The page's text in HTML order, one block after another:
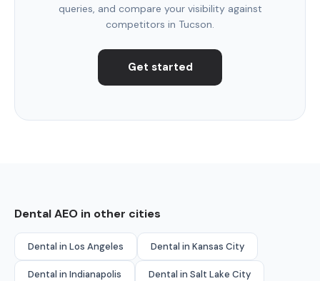
queries, and compare your visibility against
competitors in Tucson.
Get started
Dental AEO in other cities
Dental in Los Angeles Dental in Kansas City
Dental in Indianapolis Dental in Salt Lake City